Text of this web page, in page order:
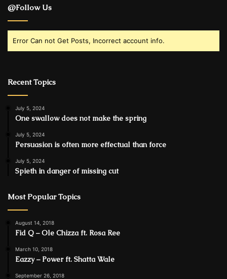
@Follow Us
Error Can not Get Posts, Incorrect account info.
Recent Topics
July 5, 2024
One swallow does not make the spring
July 5, 2024
Persuasion is often more effectual than force
July 5, 2024
Spieth in danger of missing cut
Most Popular Topics
August 14, 2018
Fid Q – Ole Chizza ft. Rosa Ree
March 10, 2018
Eazzy – Power ft. Shatta Wale
September 26, 2018